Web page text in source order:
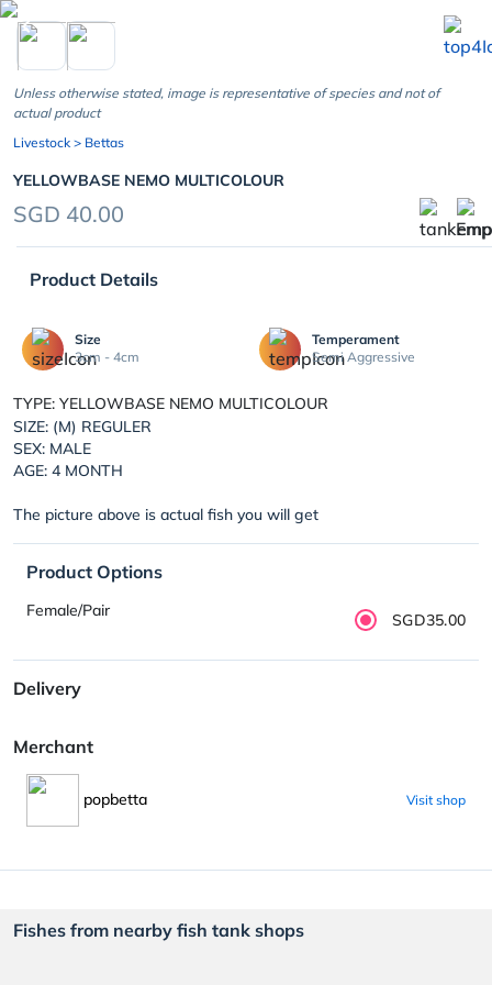
chevron_left
Unless otherwise stated, image is representative of species and not of
actual product
Livestock > Bettas
YELLOWBASE NEMO MULTICOLOUR
SGD 40.00
Product Details
Size
3cm - 4cm
Temperament
Semi Aggressive
TYPE: YELLOWBASE NEMO MULTICOLOUR
SIZE: (M) REGULER
SEX: MALE
AGE: 4 MONTH
The picture above is actual fish you will get
Product Options
Female/Pair SGD35.00
Delivery
Merchant
popbetta Visit shop
Fishes from nearby fish tank shops